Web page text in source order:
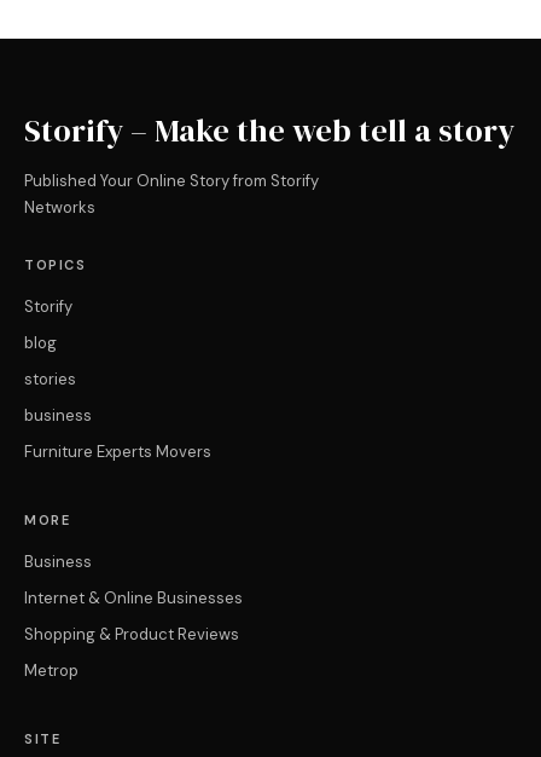
Storify – Make the web tell a story
Published Your Online Story from Storify
Networks
TOPICS
Storify
blog
stories
business
Furniture Experts Movers
MORE
Business
Internet & Online Businesses
Shopping & Product Reviews
Metrop
SITE